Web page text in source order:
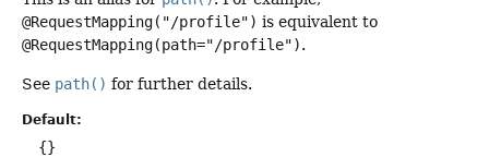
@RequestMapping("/profile") is equivalent to
@RequestMapping(path="/profile").
See path() for further details.
Default:
{}